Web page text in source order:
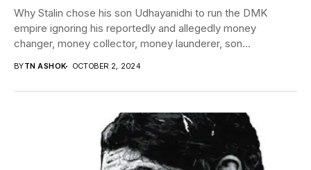
Why Stalin chose his son Udhayanidhi to run the DMK
empire ignoring his reportedly and allegedly money
changer, money collector, money launderer, son...
BYTN ASHOK OCTOBER 2, 2024